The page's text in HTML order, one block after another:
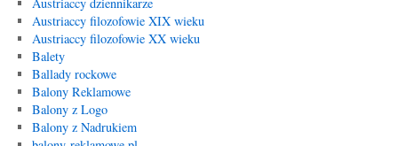
Austriaccy filozofowie XIX wieku
Austriaccy filozofowie XX wieku
Balety
Ballady rockowe
Balony Reklamowe
Balony z Logo
Balony z Nadrukiem